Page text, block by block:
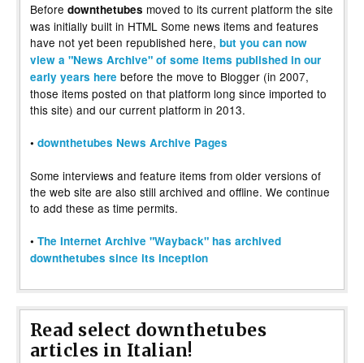
Before downthetubes moved to its current platform the site
was initially built in HTML Some news items and features
have not yet been republished here, but you can now
view a "News Archive" of some items published in our
early years here before the move to Blogger (in 2007,
those items posted on that platform long since imported to
this site) and our current platform in 2013.
• downthetubes News Archive Pages
Some interviews and feature items from older versions of
the web site are also still archived and offline. We continue
to add these as time permits.
• The Internet Archive "Wayback" has archived
downthetubes since its inception
Read select downthetubes
articles in Italian!